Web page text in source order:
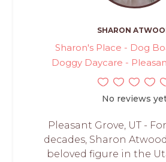
SHARON
Sharon's Place - Dog
Doggy Daycare -
No reviews
Pleasant Grove, UT -
decades, Sharon
beloved figure in the